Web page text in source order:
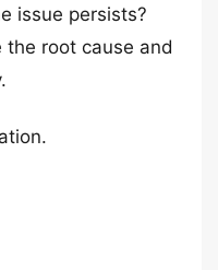
issue persists?
root cause and